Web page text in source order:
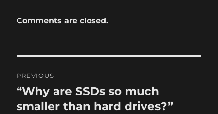
Comments are closed.
navigation
PREVIOUS
Previous
post:
“Why are SSDs so much
smaller than hard drives?”